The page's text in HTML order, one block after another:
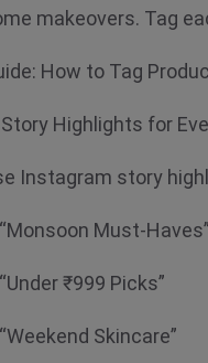
makeovers. Tag
How to Tag
Story Highlights for
Instagram story
Must-Haves”
₹999 Picks”
Skincare”